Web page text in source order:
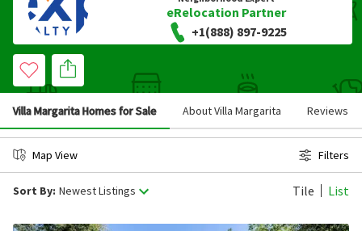
eRelocation Partner
+1(888) 897-9225
Villa Margarita Homes for Sale About Villa Margarita Reviews
Map View Filters
Sort By: Newest Listings Tile List